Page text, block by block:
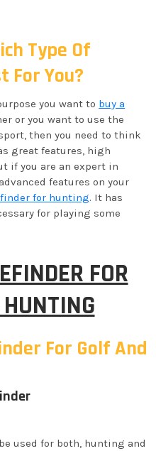
Type Of
For You?
you want to buy a
or you want to use the
then you need to think
great features, high
if you are an expert in
features on your
for hunting. It has
for playing some
FOR
For Golf And
used for both, hunting and